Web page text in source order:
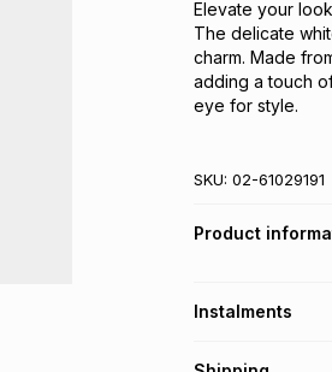
Elevate your
The delicate
charm. Made
adding a touch
eye for style.
SKU: 02-61029191
Product
Instalments
Get it on credit